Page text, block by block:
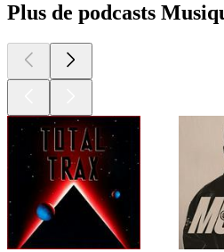
Plus de podcasts